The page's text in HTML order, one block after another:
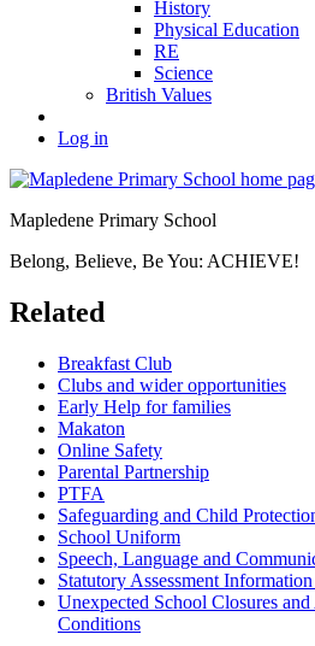
History
Physical Education
RE
Science
British Values
Log in
Mapledene Primary School
Belong, Believe, Be You: ACHIEVE!
Related
Breakfast Club
Clubs and wider opportunities
Early Help for families
Makaton
Online Safety
Parental Partnership
PTFA
Safeguarding and Child
School Uniform
Speech, Language and
Statutory Assessment
Unexpected School Closures
Conditions